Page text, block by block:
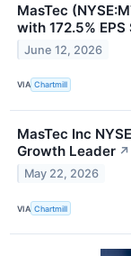
MasTec
with 172.5% EPS
June 12, 2026
VIA Chartmill
MasTec Inc
Growth Leader ↗
May 22, 2026
VIA Chartmill